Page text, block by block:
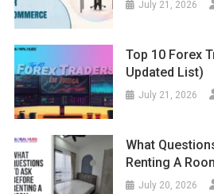
July 21, 2026
Top 10 Forex
Updated List)
July 21, 2026
What
Renting A
July 20, 2026